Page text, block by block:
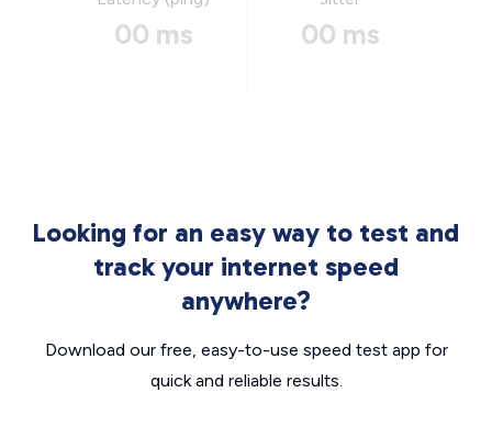
00 ms 00 ms
Looking for an easy way to test and
track your internet speed
anywhere?
Download our free, easy-to-use speed test app for
quick and reliable results.